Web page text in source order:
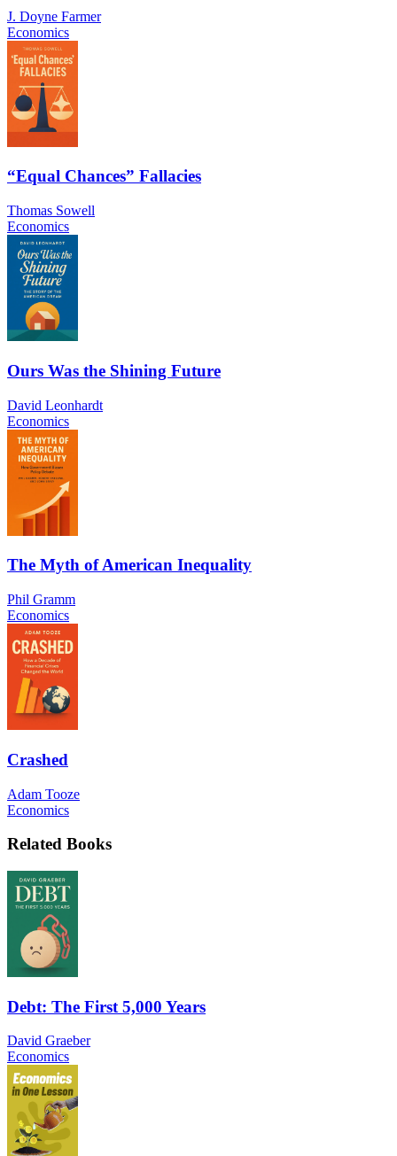
J. Doyne Farmer
Economics
“Equal Chances” Fallacies
Thomas Sowell
Economics
Ours Was the Shining Future
David Leonhardt
Economics
The Myth of American Inequality
Phil Gramm
Economics
Crashed
Adam Tooze
Economics
Related Books
Debt: The First 5,000 Years
David Graeber
Economics